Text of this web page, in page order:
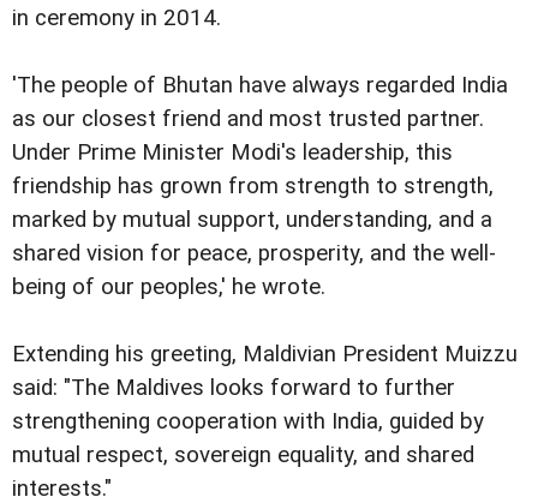
in ceremony in 2014.
'The people of Bhutan have always regarded India
as our closest friend and most trusted partner.
Under Prime Minister Modi's leadership, this
friendship has grown from strength to strength,
marked by mutual support, understanding, and a
shared vision for peace, prosperity, and the well-
being of our peoples,' he wrote.
Extending his greeting, Maldivian President Muizzu
said: "The Maldives looks forward to further
strengthening cooperation with India, guided by
mutual respect, sovereign equality, and shared
interests."